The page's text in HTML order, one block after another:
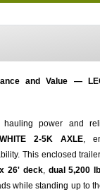
and Value —
hauling power and
2-5K AXLE,
This enclosed
26' deck, dual 5,200
while standing up to